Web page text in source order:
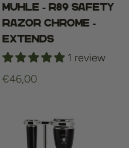
Muhle - r89 safety
razor chrome -
extends
1 review
Regular
€46,00